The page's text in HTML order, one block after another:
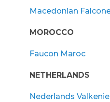
Macedonian
MOROCCO
Faucon Maroc
NETHERLANDS
Nederlands